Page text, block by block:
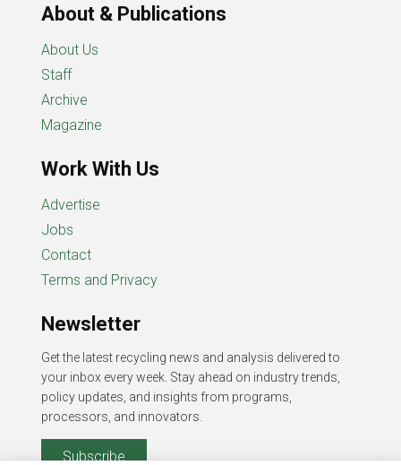
About & Publications
About Us
Staff
Archive
Magazine
Work With Us
Advertise
Jobs
Contact
Terms and Privacy
Newsletter
Get the latest recycling news and analysis delivered to
your inbox every week. Stay ahead on industry trends,
policy updates, and insights from programs,
processors, and innovators.
Subscribe